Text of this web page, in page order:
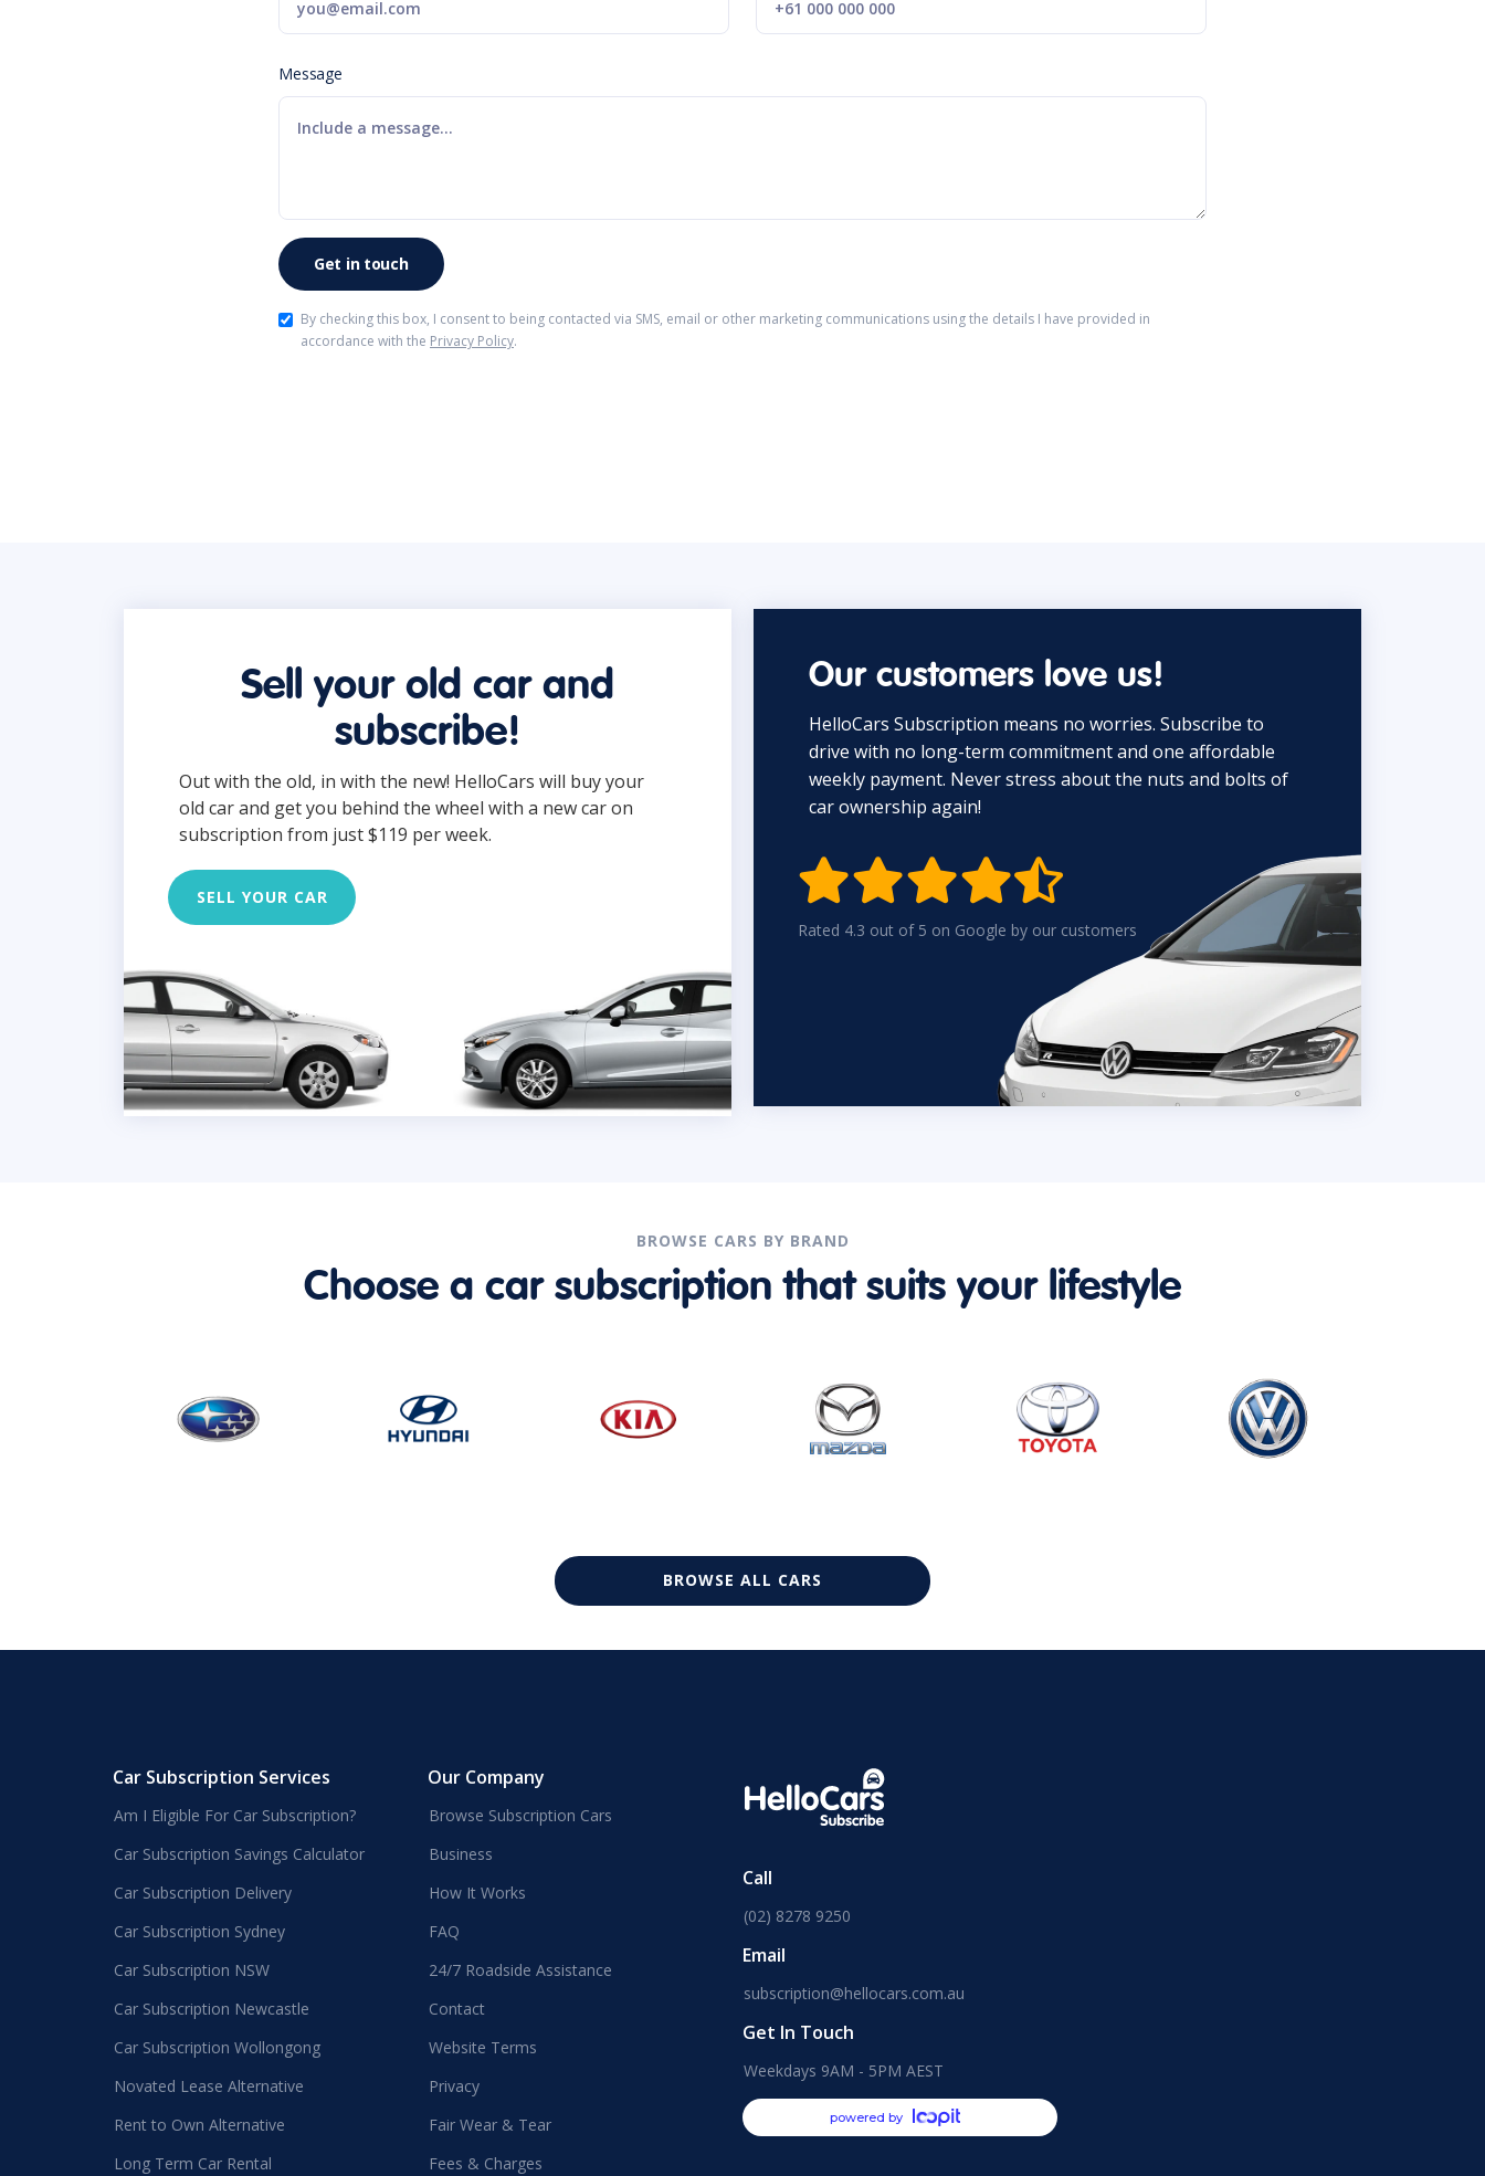
Message
By checking this box, I consent to being contacted via SMS, email or other marketing communications using the details I have provided in
accordance with the Privacy Policy.
Sell your old car and
subscribe!
Out with the old, in with the new! HelloCars will buy your
old car and get you behind the wheel with a new car on
subscription from just $119 per week.
SELL YOUR CAR
Our customers love us!
HelloCars Subscription means no worries. Subscribe to
drive with no long-term commitment and one affordable
weekly payment. Never stress about the nuts and bolts of
car ownership again!

Rated 4.3 out of 5 on Google by our customers
BROWSE CARS BY BRAND
Choose a car subscription that suits your lifestyle
BROWSE ALL CARS
Car Subscription Services
Am I Eligible For Car Subscription?
Car Subscription Savings Calculator
Car Subscription Delivery
Car Subscription Sydney
Car Subscription NSW
Car Subscription Newcastle
Car Subscription Wollongong
Novated Lease Alternative
Rent to Own Alternative
Long Term Car Rental
Our Company
Browse Subscription Cars
Business
How It Works
FAQ
24/7 Roadside Assistance
Contact
Website Terms
Privacy
Fair Wear & Tear
Fees & Charges
Call
(02) 8278 9250
Email
subscription@hellocars.com.au
Get In Touch
Weekdays 9AM - 5PM AEST
powered by